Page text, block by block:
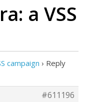
a VSS
campaign › Reply
#611196